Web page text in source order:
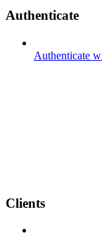
Authenticate
Authenticate
Clients